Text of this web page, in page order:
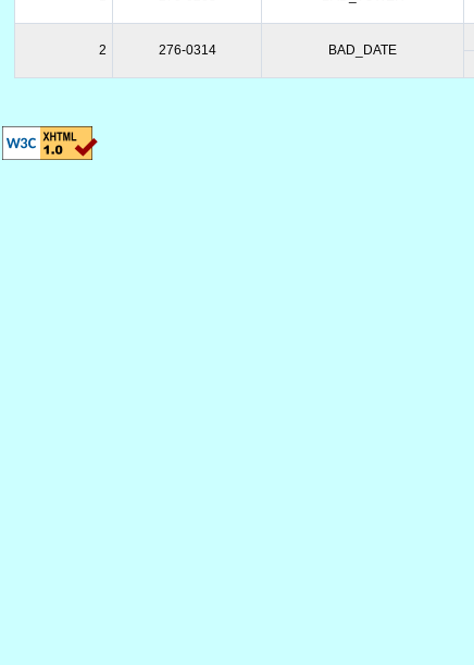
2 276-0314 BAD_DATE